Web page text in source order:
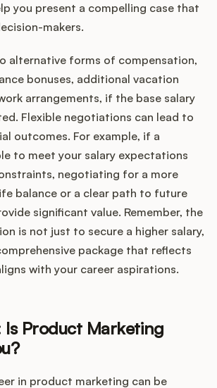
you present a compelling case that
makers.
alternative forms of compensation,
bonuses, additional vacation
arrangements, if the base salary
Flexible negotiations can lead to
outcomes. For example, if a
to meet your salary expectations
negotiating for a more
balance or a clear path to future
significant value. Remember, the
is not just to secure a higher salary,
package that reflects
with your career aspirations.
Is Product Marketing
in product marketing can be